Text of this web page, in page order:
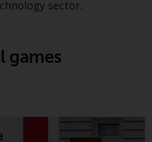
relating to the
not be
country where
would be
for Investors in the
sector.
games